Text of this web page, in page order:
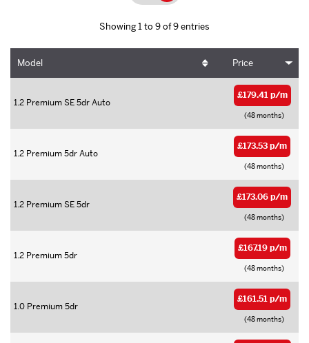
Showing 1 to 9 of 9 entries
Model Price
1.2 Premium SE 5dr Auto
£179.41 p/m
(48 months)
1.2 Premium 5dr Auto
£173.53 p/m
(48 months)
1.2 Premium SE 5dr
£173.06 p/m
(48 months)
1.2 Premium 5dr
£167.19 p/m
(48 months)
1.0 Premium 5dr
£161.51 p/m
(48 months)